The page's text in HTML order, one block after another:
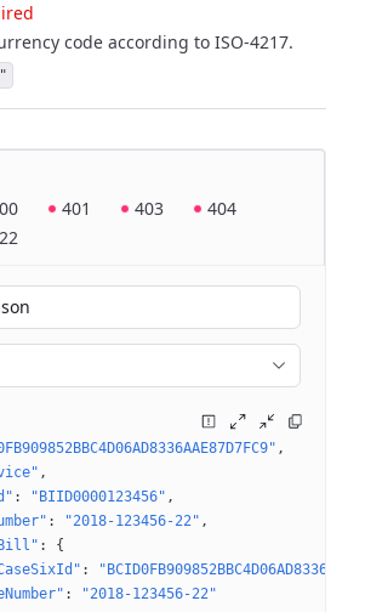
code according to ISO-4217.
401 403
404
: "BIID0000123456"
: "2018-123456-22"
: {
:
:
"2018-123456-22"